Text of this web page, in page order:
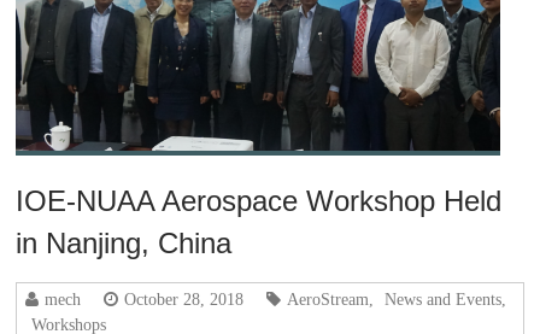
IOE-NUAA Aerospace Workshop Held
in Nanjing, China
mech October 28, 2018 AeroStream News and Events
Workshops